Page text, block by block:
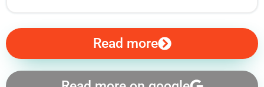
Read more